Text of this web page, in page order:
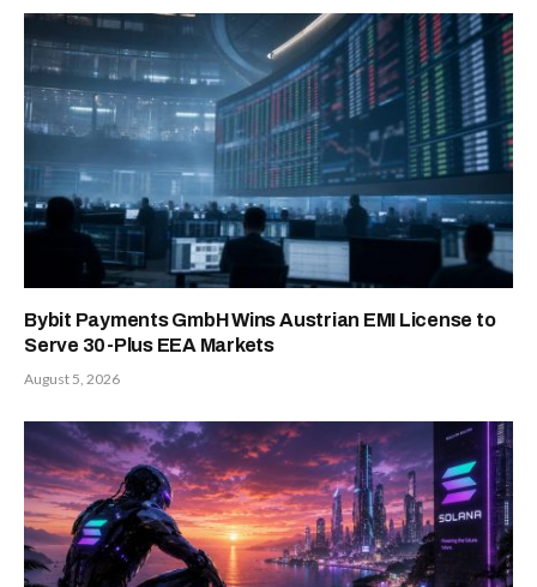
Bybit Payments GmbH Wins Austrian EMI License to
Serve 30-Plus EEA Markets
August 5, 2026